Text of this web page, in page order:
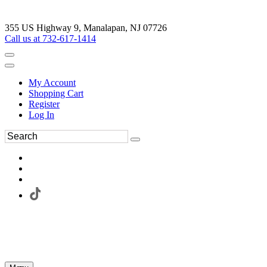
355 US Highway 9, Manalapan, NJ 07726
Call us at 732-617-1414
My Account
Shopping Cart
Register
Log In